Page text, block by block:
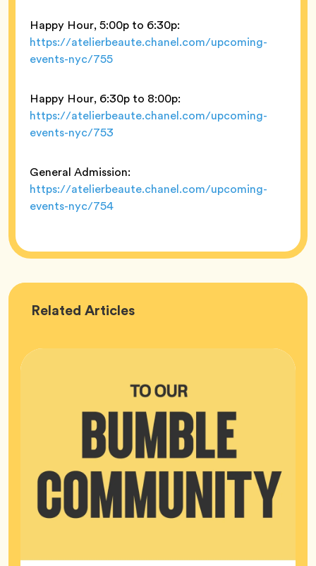
Happy Hour, 5:00p to 6:30p:
https://atelierbeaute.chanel.com/upcoming-
events-nyc/755
Happy Hour, 6:30p to 8:00p:
https://atelierbeaute.chanel.com/upcoming-
events-nyc/753
General Admission:
https://atelierbeaute.chanel.com/upcoming-
events-nyc/754
Related Bumble
Articles